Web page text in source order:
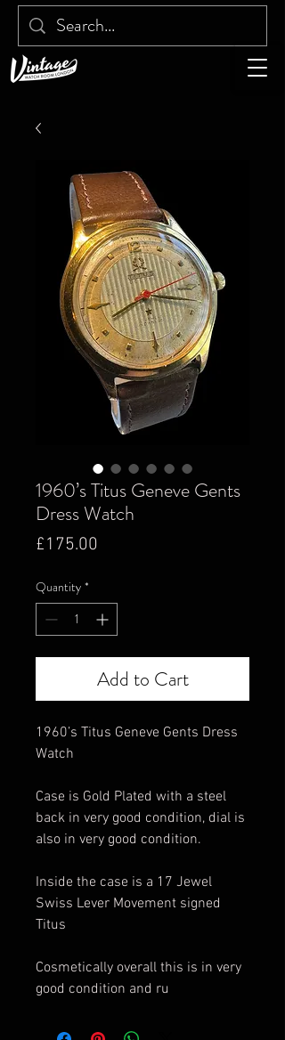
1960’s Titus Geneve Gents
Dress Watch
£175.00
Quantity *
Add to Cart
1960’s Titus Geneve Gents Dress
Watch
Case is Gold Plated with a steel
back in very good condition, dial is
also in very good condition.
Inside the case is a 17 Jewel
Swiss Lever Movement signed
Titus
Cosmetically overall this is in very
good condition and ru